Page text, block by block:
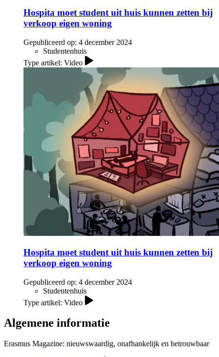
Hospita moet student uit huis kunnen zetten bij
verkoop eigen woning
Gepubliceerd op: 4 december 2024
Studentenhuis
Type artikel: Video
Hospita moet student uit huis kunnen zetten bij
verkoop eigen woning
Gepubliceerd op: 4 december 2024
Studentenhuis
Type artikel: Video
Algemene informatie
Erasmus Magazine: nieuwswaardig, onafhankelijk en betrouwbaar